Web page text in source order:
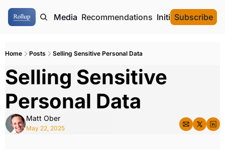
Authors Media Recommendations Initial Data
Subscribe
Home Posts Selling Sensitive Personal Data
Selling Sensitive
Personal Data
Matt Ober
May 22, 2025